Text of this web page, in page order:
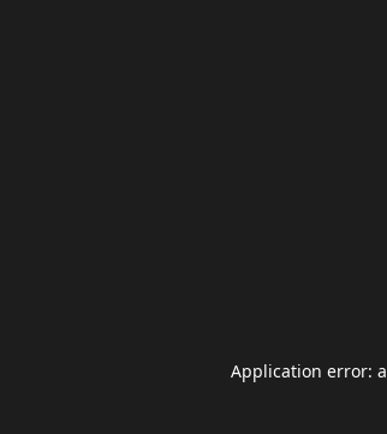
Application error: a